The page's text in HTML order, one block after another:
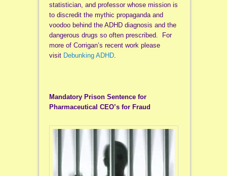
statistician, and professor whose mission is
to discredit the mythic propaganda and
voodoo behind the ADHD diagnosis and the
dangerous drugs so often prescribed. For
more of Corrigan’s recent work please
visit Debunking ADHD.
Mandatory Prison Sentence for
Pharmaceutical CEO’s for Fraud